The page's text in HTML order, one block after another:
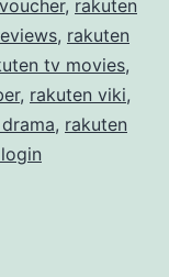
, rakuten
, rakuten
tv movies,
, rakuten viki,
, rakuten